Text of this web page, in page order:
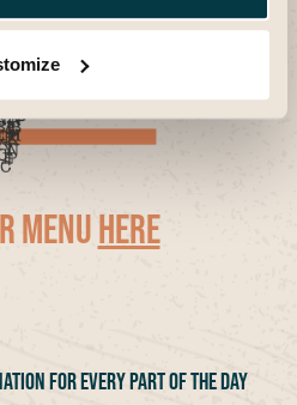
menuhere
for every part of the day